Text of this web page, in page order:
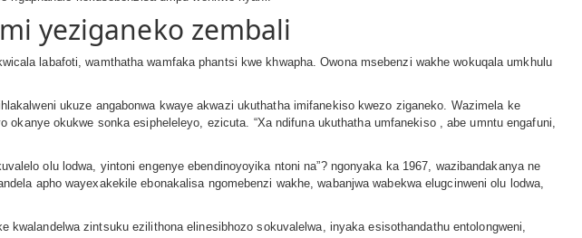
yeziganeko zembali
labafoti, wamthatha wamfaka phantsi kwe khwapha. Owona msebenzi wakhe wokuqala umkhulu
ukuze angabonwa kwaye akwazi ukuthatha imifanekiso kwezo ziganeko. Wazimela ke
okukwe sonka esipheleleyo, ezicuta. “Xa ndifuna ukuthatha umfanekiso , abe umntu engafuni,
olu lodwa, yintoni engenye ebendinoyoyika ntoni na”? ngonyaka ka 1967, wazibandakanya ne
apho wayexakekile ebonakalisa ngomebenzi wakhe, wabanjwa wabekwa elugcinweni olu lodwa,
zintsuku ezilithona elinesibhozo sokuvalelwa, inyaka esisothandathu entolongweni,